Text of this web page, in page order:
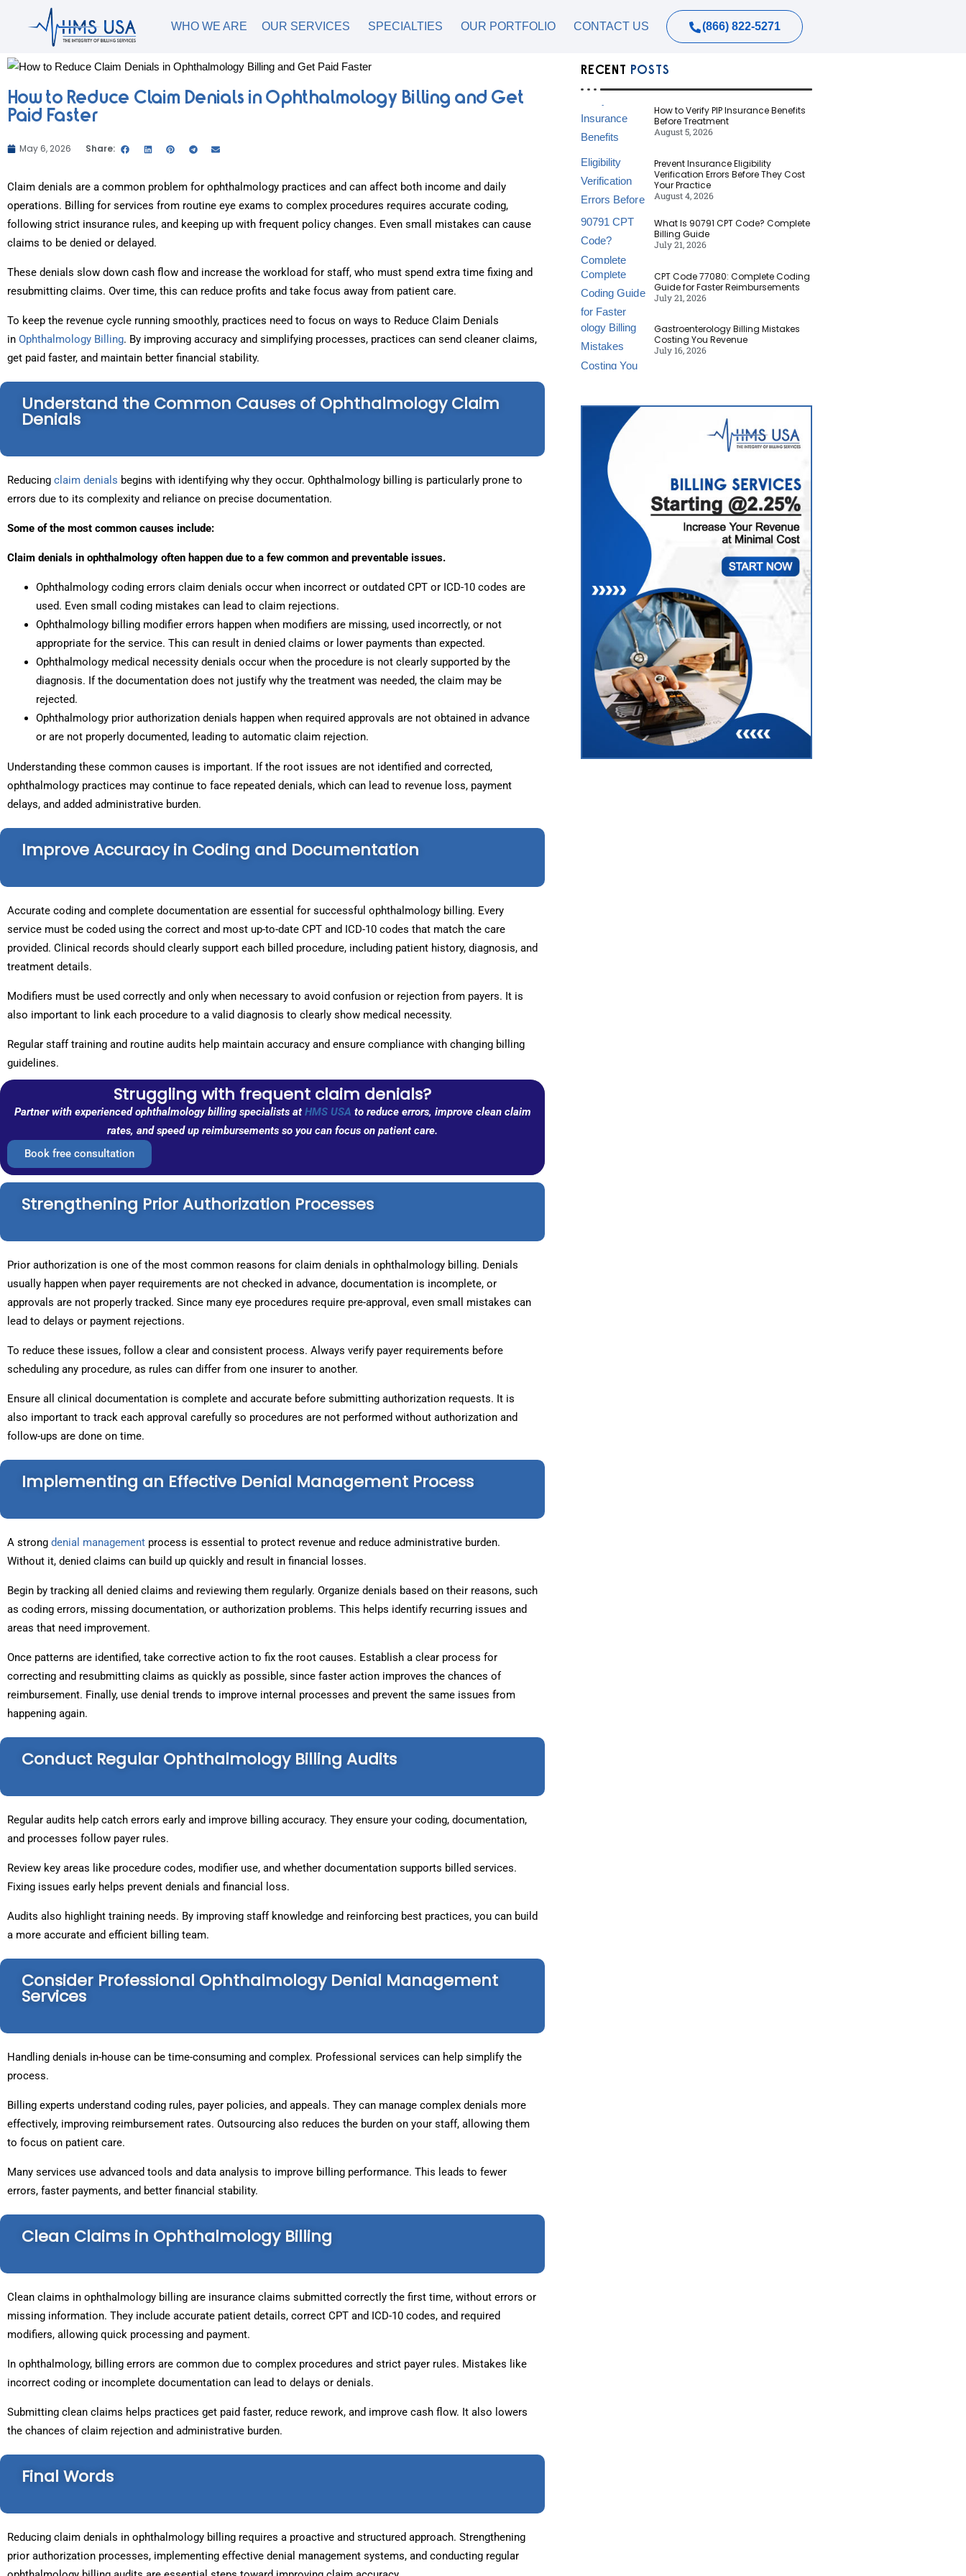
WHO WE ARE OUR SERVICES SPECIALTIES OUR PORTFOLIO CONTACT US (866) 822-5271
How to Reduce Claim Denials in Ophthalmology Billing and Get
Paid Faster
May 6, 2026 Share:
Claim denials are a common problem for ophthalmology practices and can affect both income and daily
operations. Billing for services from routine eye exams to complex procedures requires accurate coding,
following strict insurance rules, and keeping up with frequent policy changes. Even small mistakes can cause
claims to be denied or delayed.
These denials slow down cash flow and increase the workload for staff, who must spend extra time fixing and
resubmitting claims. Over time, this can reduce profits and take focus away from patient care.
To keep the revenue cycle running smoothly, practices need to focus on ways to Reduce Claim Denials
in Ophthalmology Billing. By improving accuracy and simplifying processes, practices can send cleaner claims,
get paid faster, and maintain better financial stability.
Understand the Common Causes of Ophthalmology Claim
Denials
Reducing claim denials begins with identifying why they occur. Ophthalmology billing is particularly prone to
errors due to its complexity and reliance on precise documentation.
Some of the most common causes include:
Claim denials in ophthalmology often happen due to a few common and preventable issues.
Ophthalmology coding errors claim denials occur when incorrect or outdated CPT or ICD-10 codes are
used. Even small coding mistakes can lead to claim rejections.
Ophthalmology billing modifier errors happen when modifiers are missing, used incorrectly, or not
appropriate for the service. This can result in denied claims or lower payments than expected.
Ophthalmology medical necessity denials occur when the procedure is not clearly supported by the
diagnosis. If the documentation does not justify why the treatment was needed, the claim may be
rejected.
Ophthalmology prior authorization denials happen when required approvals are not obtained in advance
or are not properly documented, leading to automatic claim rejection.
Understanding these common causes is important. If the root issues are not identified and corrected,
ophthalmology practices may continue to face repeated denials, which can lead to revenue loss, payment
delays, and added administrative burden.
Improve Accuracy in Coding and Documentation
Accurate coding and complete documentation are essential for successful ophthalmology billing. Every
service must be coded using the correct and most up-to-date CPT and ICD-10 codes that match the care
provided. Clinical records should clearly support each billed procedure, including patient history, diagnosis, and
treatment details.
Modifiers must be used correctly and only when necessary to avoid confusion or rejection from payers. It is
also important to link each procedure to a valid diagnosis to clearly show medical necessity.
Regular staff training and routine audits help maintain accuracy and ensure compliance with changing billing
guidelines.
Struggling with frequent claim denials?
Partner with experienced ophthalmology billing specialists at HMS USA to reduce errors, improve clean claim
rates, and speed up reimbursements so you can focus on patient care.
Book free consultation
Strengthening Prior Authorization Processes
Prior authorization is one of the most common reasons for claim denials in ophthalmology billing. Denials
usually happen when payer requirements are not checked in advance, documentation is incomplete, or
approvals are not properly tracked. Since many eye procedures require pre-approval, even small mistakes can
lead to delays or payment rejections.
To reduce these issues, follow a clear and consistent process. Always verify payer requirements before
scheduling any procedure, as rules can differ from one insurer to another.
Ensure all clinical documentation is complete and accurate before submitting authorization requests. It is
also important to track each approval carefully so procedures are not performed without authorization and
follow-ups are done on time.
Implementing an Effective Denial Management Process
A strong denial management process is essential to protect revenue and reduce administrative burden.
Without it, denied claims can build up quickly and result in financial losses.
Begin by tracking all denied claims and reviewing them regularly. Organize denials based on their reasons, such
as coding errors, missing documentation, or authorization problems. This helps identify recurring issues and
areas that need improvement.
Once patterns are identified, take corrective action to fix the root causes. Establish a clear process for
correcting and resubmitting claims as quickly as possible, since faster action improves the chances of
reimbursement. Finally, use denial trends to improve internal processes and prevent the same issues from
happening again.
Conduct Regular Ophthalmology Billing Audits
Regular audits help catch errors early and improve billing accuracy. They ensure your coding, documentation,
and processes follow payer rules.
Review key areas like procedure codes, modifier use, and whether documentation supports billed services.
Fixing issues early helps prevent denials and financial loss.
Audits also highlight training needs. By improving staff knowledge and reinforcing best practices, you can build
a more accurate and efficient billing team.
Consider Professional Ophthalmology Denial Management
Services
Handling denials in-house can be time-consuming and complex. Professional services can help simplify the
process.
Billing experts understand coding rules, payer policies, and appeals. They can manage complex denials more
effectively, improving reimbursement rates. Outsourcing also reduces the burden on your staff, allowing them
to focus on patient care.
Many services use advanced tools and data analysis to improve billing performance. This leads to fewer
errors, faster payments, and better financial stability.
Clean Claims in Ophthalmology Billing
Clean claims in ophthalmology billing are insurance claims submitted correctly the first time, without errors or
missing information. They include accurate patient details, correct CPT and ICD-10 codes, and required
modifiers, allowing quick processing and payment.
In ophthalmology, billing errors are common due to complex procedures and strict payer rules. Mistakes like
incorrect coding or incomplete documentation can lead to delays or denials.
Submitting clean claims helps practices get paid faster, reduce rework, and improve cash flow. It also lowers
the chances of claim rejection and administrative burden.
Final Words
Reducing claim denials in ophthalmology billing requires a proactive and structured approach. Strengthening
prior authorization processes, implementing effective denial management systems, and conducting regular
RECENT POSTS
How to Verify PIP Insurance Benefits
Before Treatment
August 5, 2026
Prevent Insurance Eligibility
Verification Errors Before They Cost
Your Practice
August 4, 2026
What Is 90791 CPT Code? Complete
Billing Guide
July 21, 2026
CPT Code 77080: Complete Coding
Guide for Faster Reimbursements
July 21, 2026
Gastroenterology Billing Mistakes
Costing You Revenue
July 16, 2026